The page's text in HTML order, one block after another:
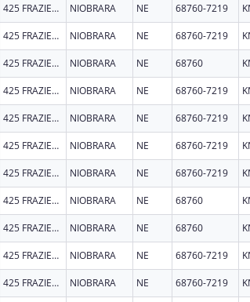
425 FRAZIER AVE N STE 2 NIOBRARA NE 68760-7219
425 FRAZIER AVE N STE 2 NIOBRARA NE 68760-7219
425 FRAZIER AVE N STE 2 NIOBRARA NE 68760
425 FRAZIER AVE N STE 2 NIOBRARA NE 68760-7219
425 FRAZIER AVE N STE 2 NIOBRARA NE 68760-7219
425 FRAZIER AVE N STE 2 NIOBRARA NE 68760-7219
425 FRAZIER AVE N STE 2 NIOBRARA NE 68760-7219
425 FRAZIER AVE N STE 2 NIOBRARA NE 68760
425 FRAZIER AVE N STE 2 NIOBRARA NE 68760
425 FRAZIER AVE N STE 2 NIOBRARA NE 68760-7219
425 FRAZIER AVE N STE 2 NIOBRARA NE 68760-7219